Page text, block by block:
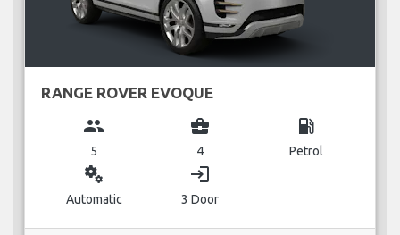
RANGE ROVER EVOQUE
group
5
business_center
4
local_gas_station
Petrol
miscellaneous_services
Automatic
login
3 Door